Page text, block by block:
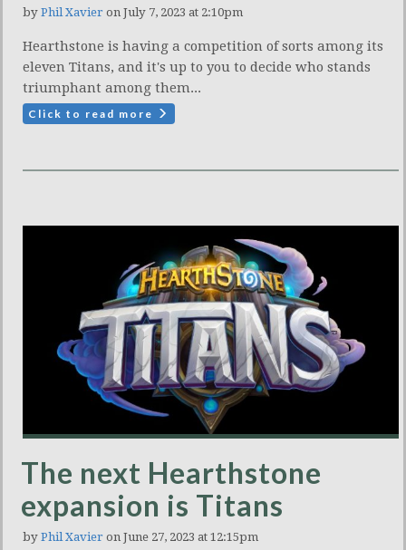
by Phil Xavier on July 7, 2023 at 2:10pm
Hearthstone is having a competition of sorts among its
eleven Titans, and it's up to you to decide who stands
triumphant among them...
Click to read more
The next Hearthstone
expansion is Titans
by Phil Xavier on June 27, 2023 at 12:15pm